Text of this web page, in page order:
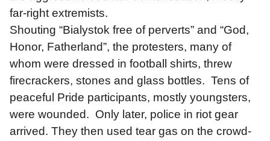
far-right extremists.
Shouting “Bialystok free of perverts” and “God,
Honor, Fatherland”, the protesters, many of
whom were dressed in football shirts, threw
firecrackers, stones and glass bottles.  Tens of
peaceful Pride participants, mostly youngsters,
were wounded.  Only later, police in riot gear
arrived. They then used tear gas on the crowd-